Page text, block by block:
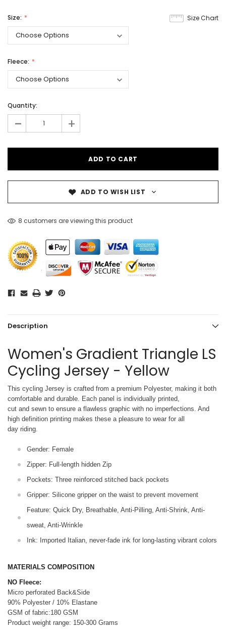
Size Chart
Size:
Fleece:
Quantity:
- +
ADD TO WISH LIST
8 customers are viewing this product
Description
Women's Gradient Triangle LS
Cycling Jersey - Yellow
This cycling Jersey is crafted from a premium Polyester, making it both
comfortable and durable. Each panel is individually printed,
cut and sewn to ensure a flawless graphic with no imperfections. And
high definition printing makes these a pleasure to wear for all
day riding.
Gender: Female
Zipper: Full-length hidden Zip
Pockets: Three reinforced stitched back pockets
Gripper: Silicone gripper on the waist to prevent movement
Feature: Quick Dry, Breathable, Anti-Pilling, Anti-Shrink, Anti-
sweat, Anti-Wrinkle
Ink: Imported Italian, never-fade ink for long-lasting vibrant colors
MATERIALS COMPOSITION
NO Fleece:
Micro perforated Back&Side
90% Polyester / 10% Elastane
GSM of fabric:180 GSM
Product weight range: 150-300 Grams